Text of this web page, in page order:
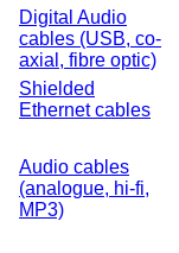
Digital Audio
cables (USB, co-
axial, fibre optic)
Shielded
Ethernet cables
Audio cables
(analogue, hi-fi,
MP3)